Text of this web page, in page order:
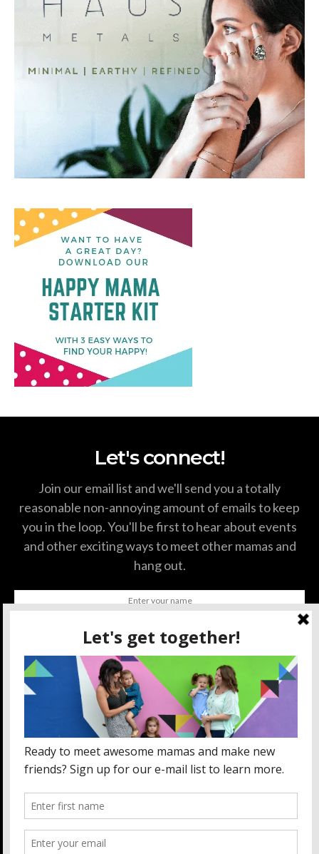
Let's connect!
Join our email list and we'll send you a totally
reasonable non-annoying amount of emails to keep
you in the loop. You'll be first to hear about events
and other exciting ways to meet other mamas and
hang out.
SUBSCRIBE
BY CHECKING THIS BOX, YOU CONFIRM THAT YOU HAVE
READ AND ARE AGREEING TO OUR TERMS OF USE
REGARDING THE STORAGE OF THE DATA SUBMITTED
THROUGH THIS FORM.
ABOUT US